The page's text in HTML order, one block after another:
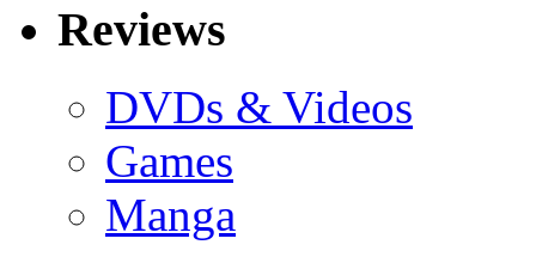
Reviews
DVDs & Videos
Games
Manga